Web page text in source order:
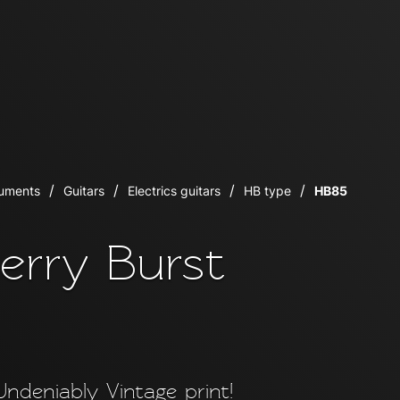
Guitars Electrics guitars HB type HB85
Burst
Vintage print!